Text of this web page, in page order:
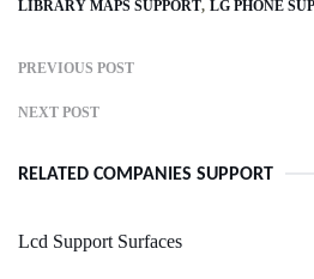
LIBRARY MAPS SUPPORT LG PHONE
PREVIOUS POST
NEXT POST
RELATED COMPANIES SUPPORT
Lcd Support Surfaces